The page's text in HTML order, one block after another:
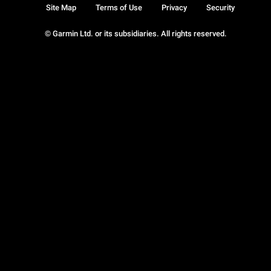
© Garmin Ltd. or its subsidiaries. All rights reserved.
Site Map Terms of Use Privacy Security